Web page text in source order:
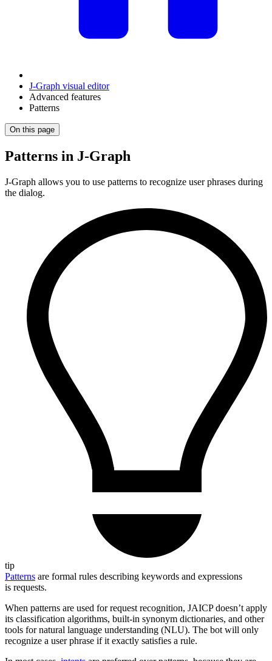
J‑Graph visual editor
Advanced features
Patterns
On this page
Patterns in J‑Graph
J‑Graph allows you to use patterns to recognize user phrases during
the dialog.
tip
Patterns are formal rules describing keywords and expressions
is requests.
When patterns are used for request recognition, JAICP doesn’t apply
its classification algorithms, built-in synonym dictionaries, and other
tools for natural language understanding (NLU). The bot will only
recognize a user phrase if it exactly satisfies a rule.